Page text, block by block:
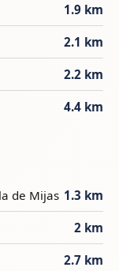
1.9 km
2.1 km
2.2 km
4.4 km
de Mijas 1.3 km
2 km
2.7 km